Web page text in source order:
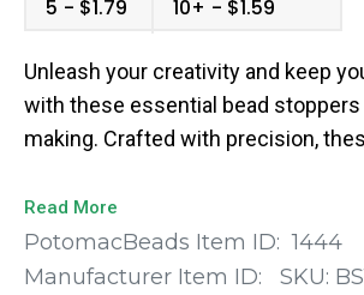
5
$1.79 10+ $1.59
Unleash your creativity and keep
with these essential bead
making. Crafted with precision,
preventing any accidental losses
stringing process. Designed with
mind, these stoppers feature a
Read More
PotomacBeads Item ID: 1444
Manufacturer Item ID:
SKU: